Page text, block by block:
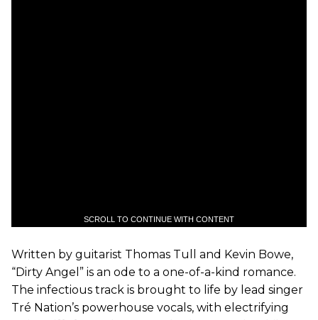
SCROLL TO CONTINUE WITH CONTENT
Written by guitarist Thomas Tull and Kevin Bowe,
“Dirty Angel” is an ode to a one-of-a-kind romance.
The infectious track is brought to life by lead singer
Tré Nation’s powerhouse vocals, with electrifying